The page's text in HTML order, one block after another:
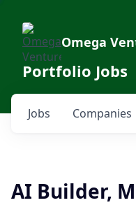
Omega
Portfolio Jobs
Jobs Companies
AI Builder,